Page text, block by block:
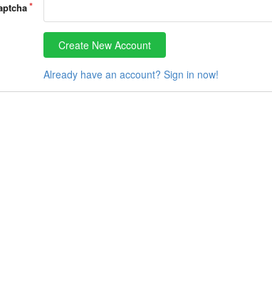
Create New Account
Already have an account? Sign in now!